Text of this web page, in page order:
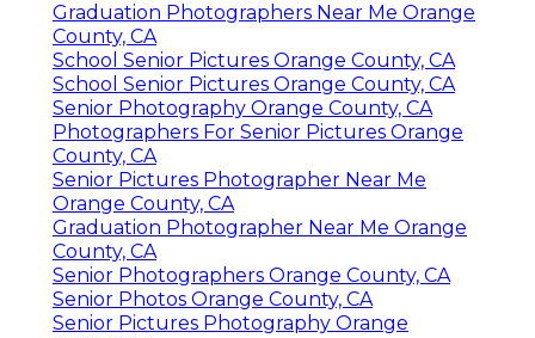
Graduation Photographers Near Me Orange
County, CA
School Senior Pictures Orange County, CA
School Senior Pictures Orange County, CA
Senior Photography Orange County, CA
Photographers For Senior Pictures Orange
County, CA
Senior Pictures Photographer Near Me
Orange County, CA
Graduation Photographer Near Me Orange
County, CA
Senior Photographers Orange County, CA
Senior Photos Orange County, CA
Senior Pictures Photography Orange